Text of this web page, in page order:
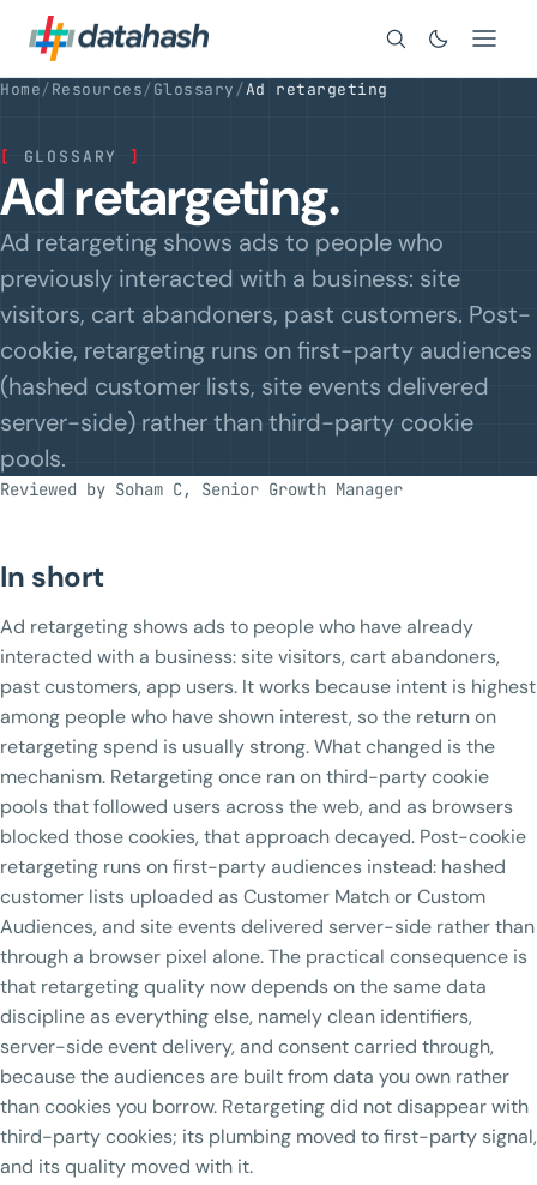
Search
Home/Resources/Glossary /Ad retargeting
[ GLOSSARY ]
Ad retargeting.
Ad retargeting shows ads to people who
previously interacted with a business: site
visitors, cart abandoners, past customers. Post-
cookie, retargeting runs on first-party audiences
(hashed customer lists, site events delivered
server-side) rather than third-party cookie
pools.
Reviewed by Soham C, Senior Growth Manager
In short
Ad retargeting shows ads to people who have already
interacted with a business: site visitors, cart abandoners,
past customers, app users. It works because intent is highest
among people who have shown interest, so the return on
retargeting spend is usually strong. What changed is the
mechanism. Retargeting once ran on third-party cookie
pools that followed users across the web, and as browsers
blocked those cookies, that approach decayed. Post-cookie
retargeting runs on first-party audiences instead: hashed
customer lists uploaded as Customer Match or Custom
Audiences, and site events delivered server-side rather than
through a browser pixel alone. The practical consequence is
that retargeting quality now depends on the same data
discipline as everything else, namely clean identifiers,
server-side event delivery, and consent carried through,
because the audiences are built from data you own rather
than cookies you borrow. Retargeting did not disappear with
third-party cookies; its plumbing moved to first-party signal,
and its quality moved with it.